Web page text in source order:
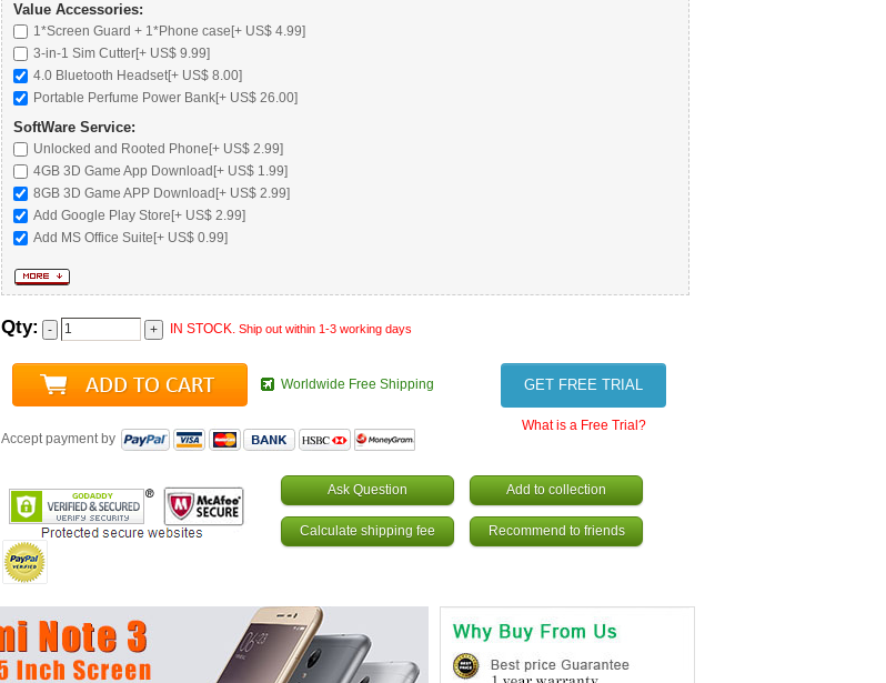
Value Accessories:
1*Screen Guard + 1*Phone case[+ US$ 4.99]
3-in-1 Sim Cutter[+ US$ 9.99]
4.0 Bluetooth Headset[+ US$ 8.00]
Portable Perfume Power Bank[+ US$ 26.00]
SoftWare Service:
Unlocked and Rooted Phone [+ US$ 2.99]
4GB 3D Game App Download[+ US$ 1.99]
8GB 3D Game APP Download[+ US$ 2.99]
Add Google Play Store[+ US$ 2.99]
Add MS Office Suite[+ US$ 0.99]
Qty: IN STOCK. Ship out within 1-3 working days
GET FREE TRIAL
What is a Free Trial?
Worldwide Free Shipping
Accept payment by
Ask Question Add to collection
Calculate shipping fee Recommend to friends